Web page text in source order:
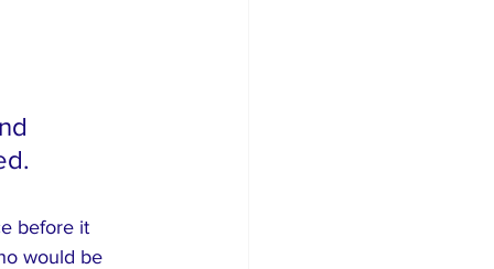
before it
would be